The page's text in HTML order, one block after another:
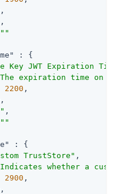
,
,
""
: {
Key JWT Expiration
expiration time on
2200 ,
,
,
""
: {
TrustStore" ,
whether a
2900 ,
,